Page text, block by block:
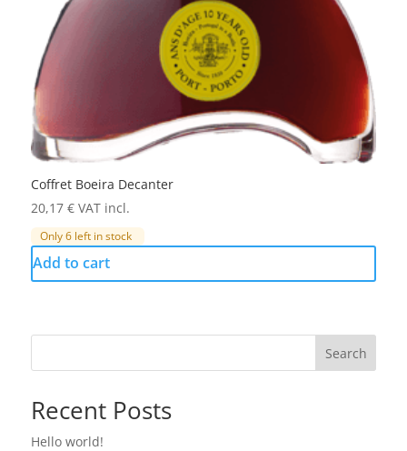
Coffret Boeira Decanter
20,17 € VAT incl.
Only 6 left in stock
Add to cart
Search
Recent Posts
Hello world!